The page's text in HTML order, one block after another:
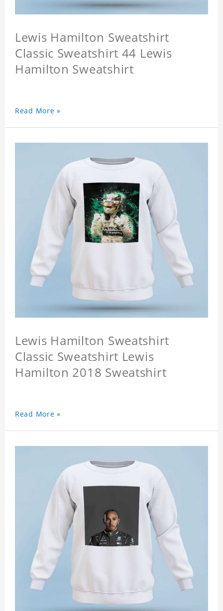
Lewis Hamilton Sweatshirt
Classic Sweatshirt 44 Lewis
Hamilton Sweatshirt
Read More »
Lewis Hamilton Sweatshirt
Classic Sweatshirt Lewis
Hamilton 2018 Sweatshirt
Read More »